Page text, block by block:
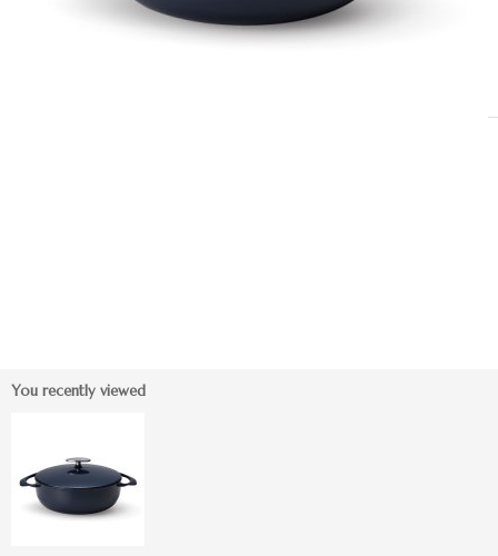
You recently viewed